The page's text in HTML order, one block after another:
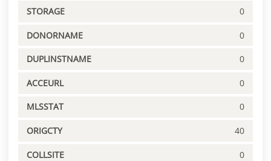
STORAGE 0
DONORNAME 0
DUPLINSTNAME 0
ACCEURL 0
MLSSTAT 0
ORIGCTY 40
COLLSITE 0